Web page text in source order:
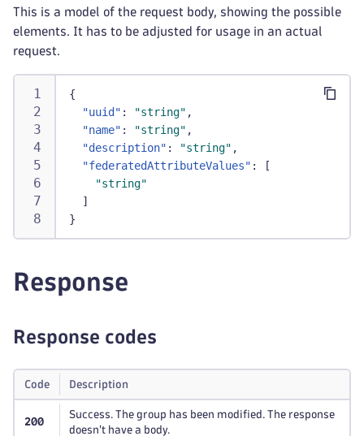
This is a model of the request body, showing the possible
elements. It has to be adjusted for usage in an actual
request.
{
"uuid" : "string" ,
"name" : "string" ,
"description" : "string" ,
"federatedAttributeValues" :
[
"string"
]
}
Response
Response codes
Code Description
200
Success. The group has been modified. The response
doesn't have a body.